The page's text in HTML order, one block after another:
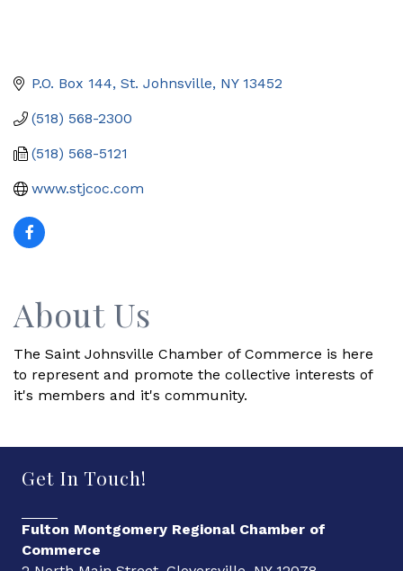
P.O. Box 144 St. Johnsville NY 13452
(518) 568-2300
(518) 568-5121
www.stjcoc.com
About Us
The Saint Johnsville Chamber of Commerce is here
to represent and promote the collective interests of
it's members and it's community.
Get In Touch!
Fulton Montgomery Regional Chamber of
Commerce